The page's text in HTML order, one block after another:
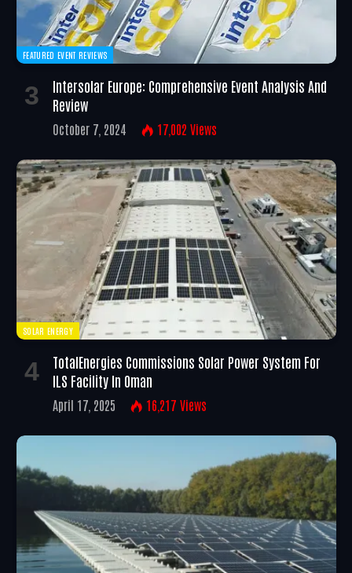
FEATURED EVENT REVIEWS
Intersolar Europe: Comprehensive Event Analysis And
Review
October 7, 2024 17,002 Views
SOLAR ENERGY
TotalEnergies Commissions Solar Power System For
ILS Facility In Oman
April 17, 2025 16,217 Views